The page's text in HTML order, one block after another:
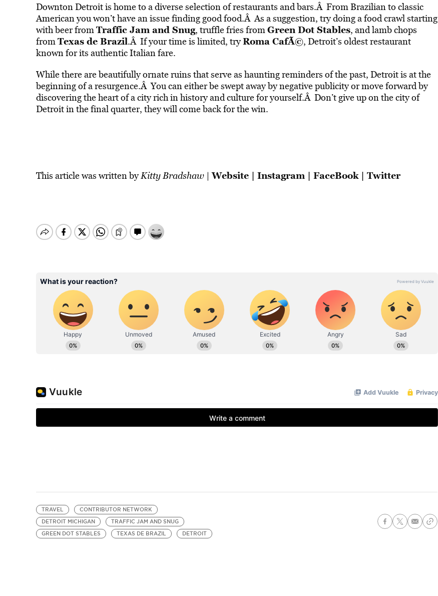
Downton Detroit is home to a diverse selection of restaurants and bars.Â From Brazilian to classic
American you won’t have an issue finding good food.Â As a suggestion, try doing a food crawl starting
with beer fromTraffic Jam and Snug, truffle fries fromGreen Dot Stables, and lamb chops
fromTexas de Brazil.Â If your time is limited, tryRoma CafÃ©, Detroit’s oldest restaurant
known for its authentic Italian fare.
While there are beautifully ornate ruins that serve as haunting reminders of the past, Detroit is at the
beginning of a resurgence.Â You can either be swept away by negative publicity or move forward by
discovering the heart of a city rich in history and culture for yourself.Â Don’t give up on the city of
Detroit in the final quarter, they will come back for the win.
This article was written byKitty Bradshaw|Website| Instagram| FaceBook| Twitter
TRAVEL
CONTRIBUTOR NETWORK
DETROIT MICHIGAN
TRAFFIC JAM AND SNUG
GREEN DOT STABLES
TEXAS DE BRAZIL DETROIT